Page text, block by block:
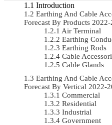
Introduction
Earthing And Cable
Forecast By Products
Air Terminal
Earthing
Earthing Rods
Cable
Cable Glands
Earthing And Cable
Forecast By Vertical
Commercial
Residential
Industrial
Government